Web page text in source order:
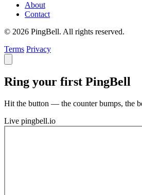
About
Contact
© 2026 PingBell. All rights reserved.
Terms Privacy
Ring your first PingBell
Hit the button — the counter bumps, the
Live pingbell.io